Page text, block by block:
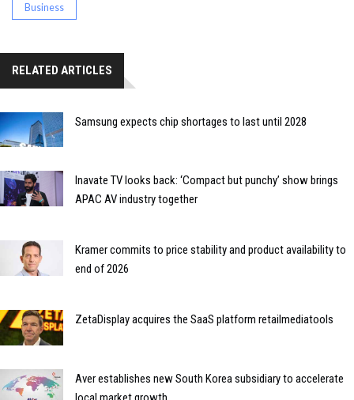
Business
RELATED ARTICLES
Samsung expects chip shortages to last until 2028
Inavate TV looks back: ‘Compact but punchy’ show brings
APAC AV industry together
Kramer commits to price stability and product availability to
end of 2026
ZetaDisplay acquires the SaaS platform retailmediatools
Aver establishes new South Korea subsidiary to accelerate